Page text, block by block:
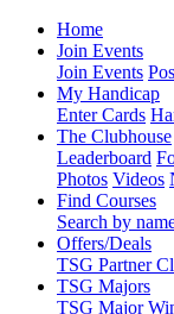
Home
Join Events
Join Events
My Handicap
Enter Cards
The Clubhouse
Leaderboard
Photos Videos
Find Courses
Search by
Offers/Deals
TSG Partner
TSG Majors
TSG Major